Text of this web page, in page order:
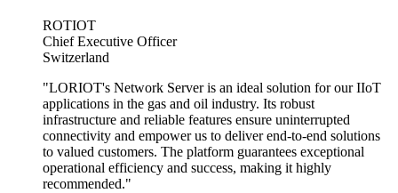
ROTIOT
Chief Executive Officer
Switzerland
"LORIOT's Network Server is an ideal solution for our IIoT
applications in the gas and oil industry. Its robust
infrastructure and reliable features ensure uninterrupted
connectivity and empower us to deliver end-to-end solutions
to valued customers. The platform guarantees exceptional
operational efficiency and success, making it highly
recommended."